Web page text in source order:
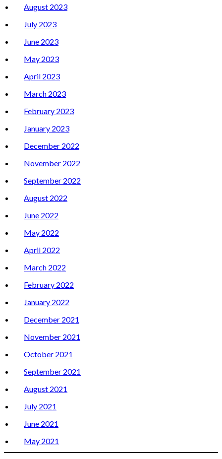
August 2023
July 2023
June 2023
May 2023
April 2023
March 2023
February 2023
January 2023
December 2022
November 2022
September 2022
August 2022
June 2022
May 2022
April 2022
March 2022
February 2022
January 2022
December 2021
November 2021
October 2021
September 2021
August 2021
July 2021
June 2021
May 2021